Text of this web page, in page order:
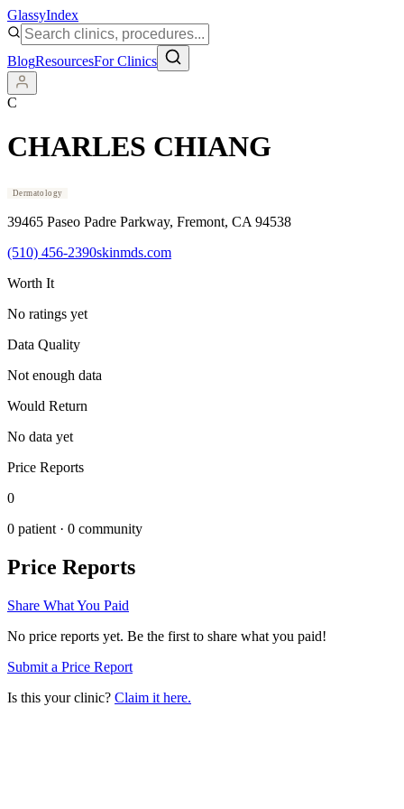
GlassyIndex
BlogResourcesFor Clinics
C
CHARLES CHIANG
Dermatology
39465 Paseo Padre Parkway, Fremont, CA 94538
(510) 456-2390skinmds.com
Worth It
No ratings yet
Data Quality
Not enough data
Would Return
No data yet
Price Reports
0
0 patient · 0 community
Price Reports
Share What You Paid
No price reports yet. Be the first to share what you paid!
Submit a Price Report
Is this your clinic? Claim it here.